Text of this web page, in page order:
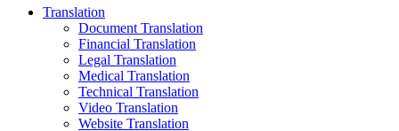
Translation
Document Translation
Financial Translation
Legal Translation
Medical Translation
Technical Translation
Video Translation
Website Translation